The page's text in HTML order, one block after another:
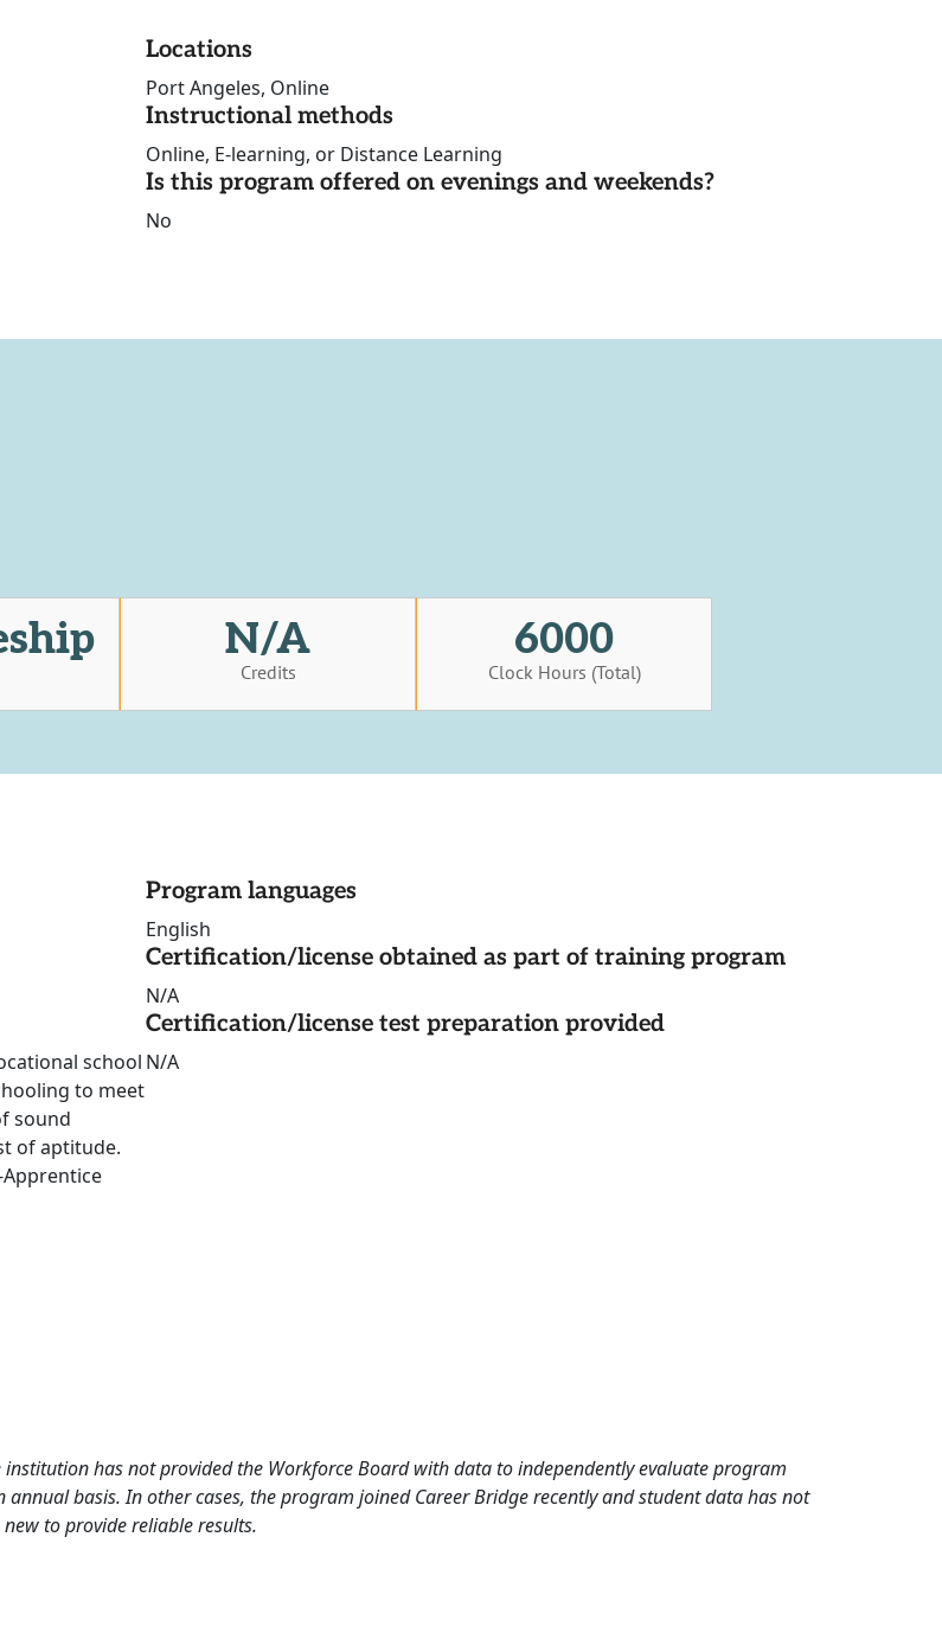
Locations
Port Angeles, Online
Instructional methods
Online, E-learning, or Distance Learning
Is this program offered on evenings and weekends?
No
N/A
Credits
6000
Clock Hours (Total)
school
to meet
sound
of aptitude.
Program languages
English
Certification/license obtained as part of training program
N/A
Certification/license test preparation provided
N/A
has not provided the Workforce Board with data to independently evaluate program
basis. In other cases, the program joined Career Bridge recently and student data has not
to provide reliable results.